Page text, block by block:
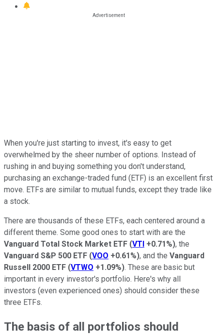
When you're just starting to invest, it's easy to get
overwhelmed by the sheer number of options. Instead of
rushing in and buying something you don't understand,
purchasing an exchange-traded fund (ETF) is an excellent first
move. ETFs are similar to mutual funds, except they trade like
a stock.
There are thousands of these ETFs, each centered around a
different theme. Some good ones to start with are the
Vanguard Total Stock Market ETF (VTI +0.71%), the
Vanguard S&P 500 ETF (VOO +0.61%), and the Vanguard
Russell 2000 ETF (VTWO +1.09%). These are basic but
important in every investor's portfolio. Here's why all
investors (even experienced ones) should consider these
three ETFs.
The basis of all portfolios should